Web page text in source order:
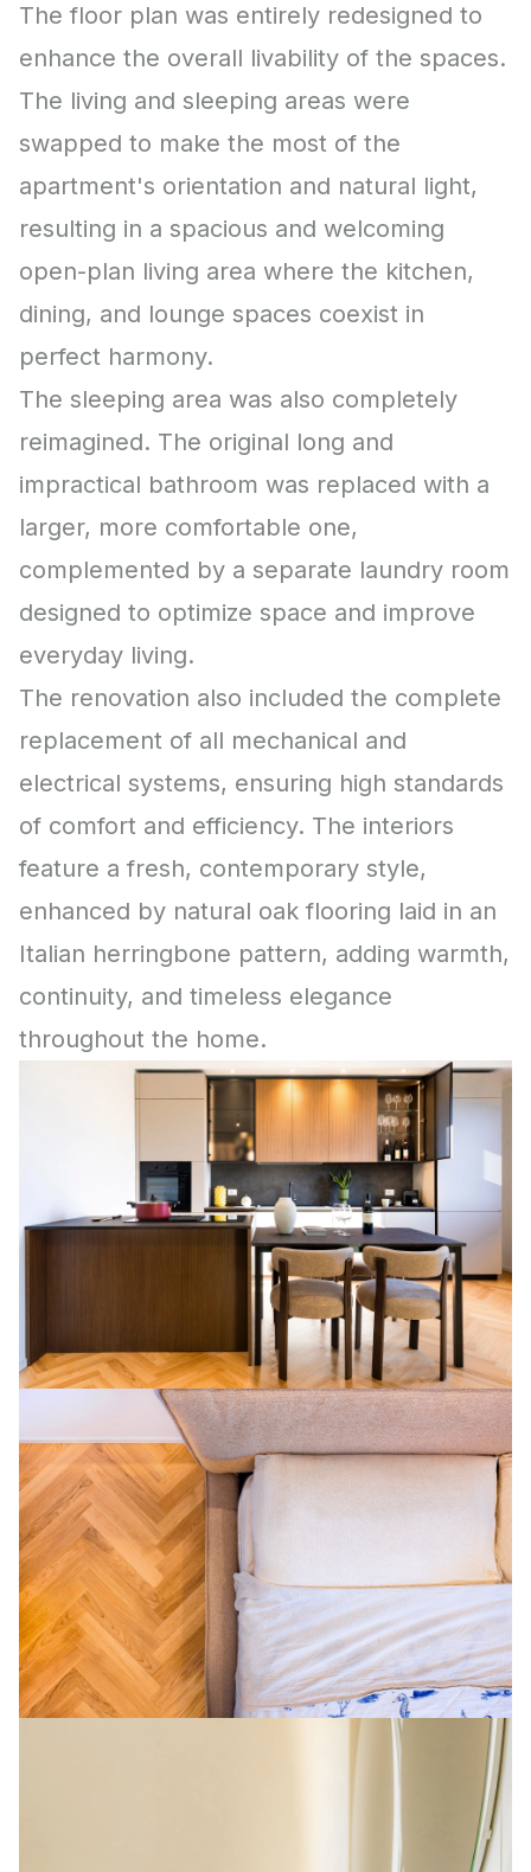
The floor plan was entirely redesigned to
enhance the overall livability of the spaces.
The living and sleeping areas were
swapped to make the most of the
apartment's orientation and natural light,
resulting in a spacious and welcoming
open-plan living area where the kitchen,
dining, and lounge spaces coexist in
perfect harmony.
The sleeping area was also completely
reimagined. The original long and
impractical bathroom was replaced with a
larger, more comfortable one,
complemented by a separate laundry room
designed to optimize space and improve
everyday living.
The renovation also included the complete
replacement of all mechanical and
electrical systems, ensuring high standards
of comfort and efficiency. The interiors
feature a fresh, contemporary style,
enhanced by natural oak flooring laid in an
Italian herringbone pattern, adding warmth,
continuity, and timeless elegance
throughout the home.